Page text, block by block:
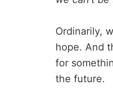
Ordinarily,
hope. And
for
the future.